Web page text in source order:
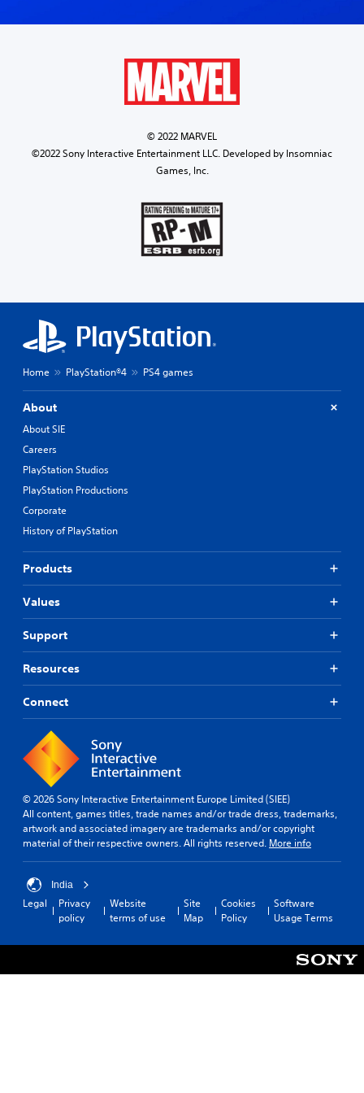
© 2022 MARVEL
©2022 Sony Interactive Entertainment LLC. Developed by Insomniac
Games, Inc.
Home PlayStation®4 PS4 games
About
About SIE
Careers
PlayStation Studios
PlayStation Productions
Corporate
History of PlayStation
Products
Values
Support
Resources
Connect
© 2026 Sony Interactive Entertainment Europe Limited (SIEE)
All content, games titles, trade names and/or trade dress, trademarks,
artwork and associated imagery are trademarks and/or copyright
material of their respective owners. All rights reserved. More info
India
Legal
Privacy
policy
Website
terms of use
Site
Map
Cookies
Policy
Software
Usage Terms